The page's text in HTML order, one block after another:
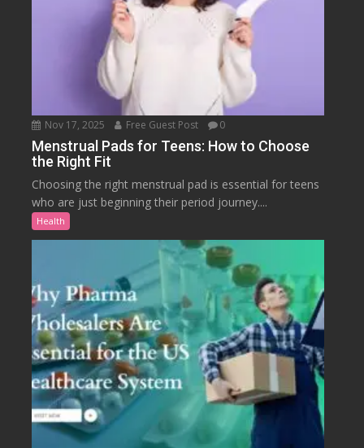
Nov 17, 2025 Free Guest Post 0
Menstrual Pads for Teens: How to Choose
the Right Fit
Choosing the right menstrual pad is essential for teens
who are just beginning their period journey....
Health